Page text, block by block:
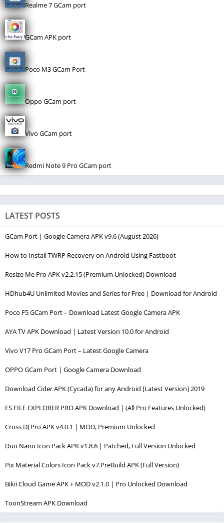
Realme 7 GCam port
GCam APK port
Poco M3 GCam Port
Oppo GCam port
Vivo GCam port
Redmi Note 9 Pro GCam port
LATEST POSTS
GCam Port | Google Camera APK v9.6 (August 2026)
How to Install TWRP Recovery on Android Using Fastboot
Resize Me Pro APK v2.2.15 (Premium Unlocked) Download
HDhub4U Unlimited Movies and Series for Free | Download for Android
Poco F5 GCam Port – Download Latest Google Camera APK
AYA TV APK Download | Latest Version 10.0 for Android
Vivo V17 Pro GCam Port – Latest Google Camera
OPPO GCam Port | Google Camera Download
Download Cider APK (Cycada) for any Android [Latest Version] 2019
ES FILE EXPLORER PRO APK Download | (All Pro Features Unlocked)
Cross DJ Pro APK v4.0.1 | MOD, Premium Unlocked
Duo Nano Icon Pack APK v1.8.6 | Patched, Full Version Unlocked
Pix Material Colors Icon Pack v7.PreBuild APK (Full Version)
Bikii Cloud Game APK + MOD v2.1.0 | Pro Unlocked Download
ToonStream APK Download